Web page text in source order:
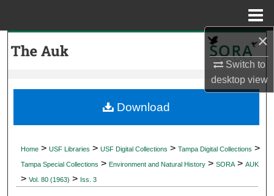
×
Switch to
desktopview
My Account
Digital Commons Network™
Home > USF Libraries > USF Digital Collections > Tampa Digital Collections >
Tampa Special Collections > Environment and Natural History > SORA > AUK
> Vol. 80 (1963) > Iss. 3
Download